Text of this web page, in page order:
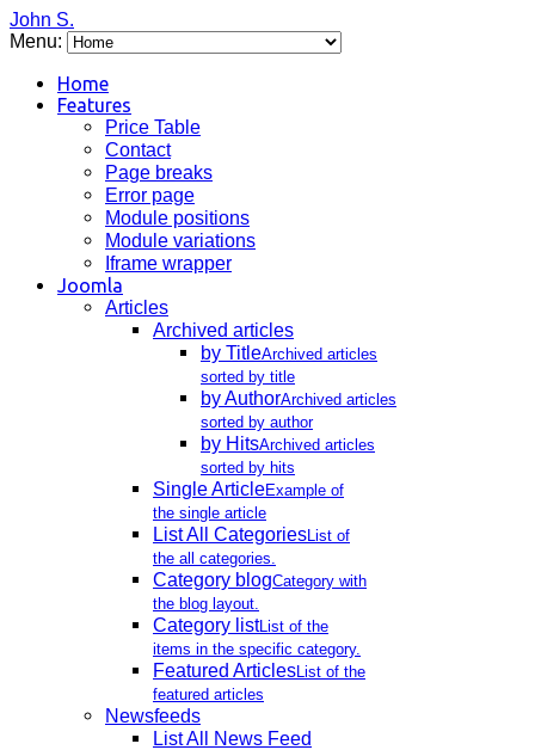
John S.
Menu:
Home
Features
Price Table
Contact
Page breaks
Error page
Module positions
Module variations
Iframe wrapper
Joomla
Articles
Archived articles
by TitleArchived articles
sorted by title
by AuthorArchived articles
sorted by author
by HitsArchived articles
sorted by hits
Single ArticleExample of
the single article
List All CategoriesList of
the all categories.
Category blogCategory with
the blog layout.
Category listList of the
items in the specific category.
Featured ArticlesList of the
featured articles
Newsfeeds
List All News Feed